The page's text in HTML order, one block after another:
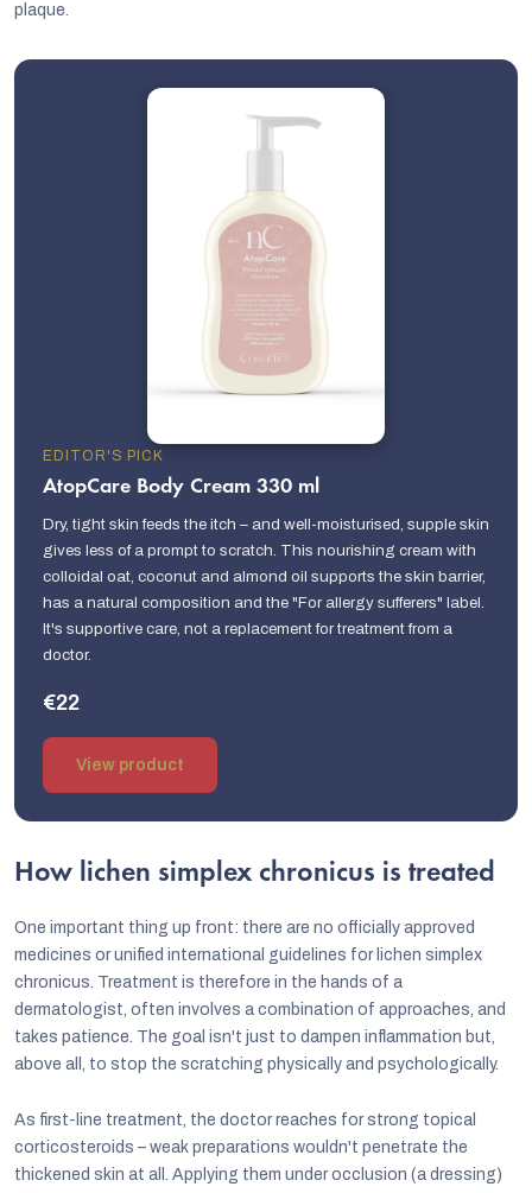
plaque.
EDITOR'S PICK
AtopCare Body Cream 330 ml
Dry, tight skin feeds the itch – and well-moisturised, supple skin
gives less of a prompt to scratch. This nourishing cream with
colloidal oat, coconut and almond oil supports the skin barrier,
has a natural composition and the "For allergy sufferers" label.
It's supportive care, not a replacement for treatment from a
doctor.
€22
View product
How lichen simplex chronicus is treated
One important thing up front: there are no officially approved
medicines or unified international guidelines for lichen simplex
chronicus. Treatment is therefore in the hands of a
dermatologist, often involves a combination of approaches, and
takes patience. The goal isn't just to dampen inflammation but,
above all, to stop the scratching physically and psychologically.
As first-line treatment, the doctor reaches for strong topical
corticosteroids – weak preparations wouldn't penetrate the
thickened skin at all. Applying them under occlusion (a dressing)